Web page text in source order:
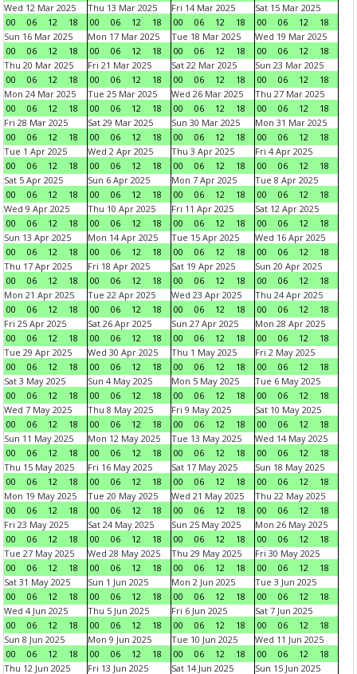
Wed 12 Mar 2025
00
06 12 18
Thu 13 Mar 2025
00
06 12 18
Fri 14 Mar 2025
00
06 12 18
Sat 15 Mar 2025
00
06 12
18
Sun 16 Mar 2025
00
06 12 18
Mon 17 Mar 2025
00
06 12 18
Tue 18 Mar 2025
00
06 12 18
Wed 19 Mar 2025
00
06 12
18
Thu 20 Mar 2025
00
06 12 18
Fri 21 Mar 2025
00
06 12 18
Sat 22 Mar 2025
00
06 12 18
Sun 23 Mar 2025
00
06 12
18
Mon 24 Mar 2025
00
06 12 18
Tue 25 Mar 2025
00
06 12 18
Wed 26 Mar 2025
00
06 12 18
Thu 27 Mar 2025
00
06 12
18
Fri 28 Mar 2025
00
06 12 18
Sat 29 Mar 2025
00
06 12 18
Sun 30 Mar 2025
00
06 12 18
Mon 31 Mar 2025
00
06 12
18
Tue 1 Apr 2025
00
06 12 18
Wed 2 Apr 2025
00
06 12 18
Thu 3 Apr 2025
00
06 12 18
Fri 4 Apr 2025
00
06 12
18
Sat 5 Apr 2025
00
06 12 18
Sun 6 Apr 2025
00
06 12 18
Mon 7 Apr 2025
00
06 12 18
Tue 8 Apr 2025
00
06 12
18
Wed 9 Apr 2025
00
06 12 18
Thu 10 Apr 2025
00
06 12 18
Fri 11 Apr 2025
00
06 12 18
Sat 12 Apr 2025
00
06 12
18
Sun 13 Apr 2025
00
06 12 18
Mon 14 Apr 2025
00
06 12 18
Tue 15 Apr 2025
00
06 12 18
Wed 16 Apr 2025
00
06 12
18
Thu 17 Apr 2025
00
06 12 18
Fri 18 Apr 2025
00
06 12 18
Sat 19 Apr 2025
00
06 12 18
Sun 20 Apr 2025
00
06 12
18
Mon 21 Apr 2025
00
06 12 18
Tue 22 Apr 2025
00
06 12 18
Wed 23 Apr 2025
00
06 12 18
Thu 24 Apr 2025
00
06 12
18
Fri 25 Apr 2025
00
06 12 18
Sat 26 Apr 2025
00
06 12 18
Sun 27 Apr 2025
00
06 12 18
Mon 28 Apr 2025
00
06 12
18
Tue 29 Apr 2025
00
06 12 18
Wed 30 Apr 2025
00
06 12 18
Thu 1 May 2025
00
06 12 18
Fri 2 May 2025
00
06 12
18
Sat 3 May 2025
00
06 12 18
Sun 4 May 2025
00
06 12 18
Mon 5 May 2025
00
06 12 18
Tue 6 May 2025
00
06 12
18
Wed 7 May 2025
00
06 12 18
Thu 8 May 2025
00
06 12 18
Fri 9 May 2025
00
06 12 18
Sat 10 May 2025
00
06 12
18
Sun 11 May 2025
00
06 12 18
Mon 12 May 2025
00
06 12 18
Tue 13 May 2025
00
06 12 18
Wed 14 May 2025
00
06 12
18
Thu 15 May 2025
00
06 12 18
Fri 16 May 2025
00
06 12 18
Sat 17 May 2025
00
06 12 18
Sun 18 May 2025
00
06 12
18
Mon 19 May 2025
00
06 12 18
Tue 20 May 2025
00
06 12 18
Wed 21 May 2025
00
06 12 18
Thu 22 May 2025
00
06 12
18
Fri 23 May 2025
00
06 12 18
Sat 24 May 2025
00
06 12 18
Sun 25 May 2025
00
06 12 18
Mon 26 May 2025
00
06 12
18
Tue 27 May 2025
00
06 12 18
Wed 28 May 2025
00
06 12 18
Thu 29 May 2025
00
06 12 18
Fri 30 May 2025
00
06 12
18
Sat 31 May 2025
00
06 12 18
Sun 1 Jun 2025
00
06 12 18
Mon 2 Jun 2025
00
06 12 18
Tue 3 Jun 2025
00
06 12
18
Wed 4 Jun 2025
00
06 12 18
Thu 5 Jun 2025
00
06 12 18
Fri 6 Jun 2025
00
06 12 18
Sat 7 Jun 2025
00
06 12
18
Sun 8 Jun 2025
00
06 12 18
Mon 9 Jun 2025
00
06 12 18
Tue 10 Jun 2025
00
06 12 18
Wed 11 Jun 2025
00
06 12
18
Thu 12 Jun 2025
Fri 13 Jun 2025 Sat 14 Jun 2025 Sun 15 Jun 2025